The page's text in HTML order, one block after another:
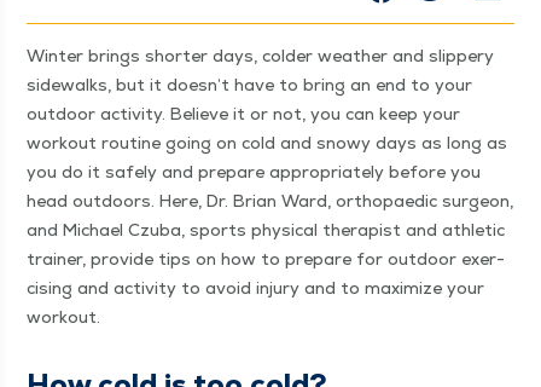
Win­ter brings short­er days, cold­er weath­er and slip­pery
side­walks, but it does­n’t have to bring an end to your
out­door activ­i­ty. Believe it or not, you can keep your
work­out rou­tine going on cold and snowy days as long as
you do it safe­ly and pre­pare appro­pri­ate­ly before you
head out­doors. Here, Dr. Bri­an Ward, orthopaedic sur­geon,
and Michael Czu­ba, sports phys­i­cal ther­a­pist and ath­let­ic
train­er, pro­vide tips on how to pre­pare for out­door exer­
cis­ing and activ­i­ty to avoid injury and to max­i­mize your
workout.